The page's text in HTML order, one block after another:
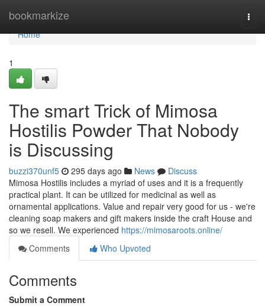
bookmarkize
Home
Home
1
The smart Trick of Mimosa
Hostilis Powder That Nobody
is Discussing
buzzi370unf5 295 days ago News
Discuss
Mimosa Hostilis includes a myriad of uses and it is a frequently
practical plant. It can be utilized for medicinal as well as
ornamental applications. Value and repair very good for us - we're
cleaning soap makers and gift makers inside the craft House and
so we resell. We experienced https://mimosaroots.online/
Comments
Who Upvoted
Comments
Submit a Comment